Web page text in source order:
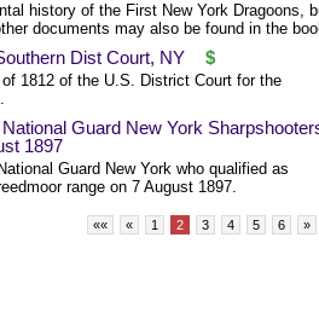
history of the First New York Dragoons,
documents may also be found in the
Dist Court, NY $
1812 of the U.S. District Court for the
Guard New York
1897
Guard New York who qualified as
range on 7 August 1897.
«« « 1 2 3 4 5 6 »